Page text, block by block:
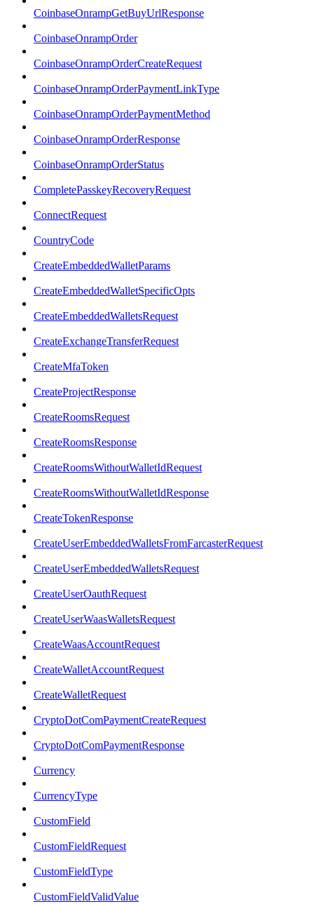
CoinbaseOnrampGetBuyUrlResponse
CoinbaseOnrampOrder
CoinbaseOnrampOrderCreateRequest
CoinbaseOnrampOrderPaymentLinkType
CoinbaseOnrampOrderPaymentMethod
CoinbaseOnrampOrderResponse
CoinbaseOnrampOrderStatus
CompletePasskeyRecoveryRequest
ConnectRequest
CountryCode
CreateEmbeddedWalletParams
CreateEmbeddedWalletSpecificOpts
CreateEmbeddedWalletsRequest
CreateExchangeTransferRequest
CreateMfaToken
CreateProjectResponse
CreateRoomsRequest
CreateRoomsResponse
CreateRoomsWithoutWalletIdRequest
CreateRoomsWithoutWalletIdResponse
CreateTokenResponse
CreateUserEmbeddedWalletsFromFarcasterRequest
CreateUserEmbeddedWalletsRequest
CreateUserOauthRequest
CreateUserWaasWalletsRequest
CreateWaasAccountRequest
CreateWalletAccountRequest
CreateWalletRequest
CryptoDotComPaymentCreateRequest
CryptoDotComPaymentResponse
Currency
CurrencyType
CustomField
CustomFieldRequest
CustomFieldType
CustomFieldValidValue